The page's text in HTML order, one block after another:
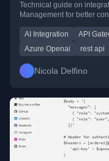
Technical guide on
Management for better
AI Integration API
Azure Openai
rest api
Nicola Delfino